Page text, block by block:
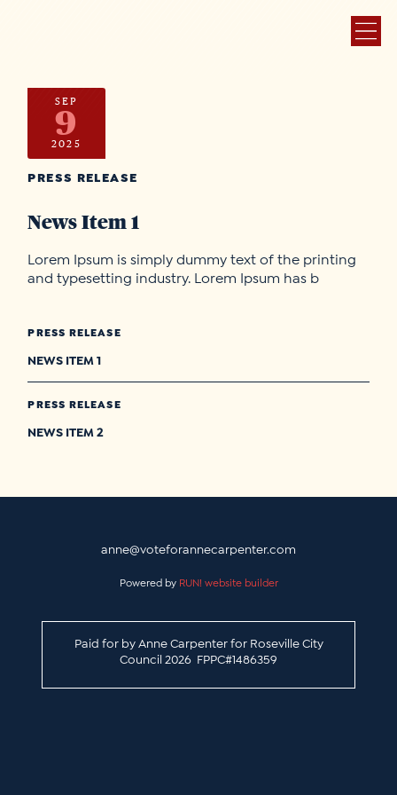
PRESS RELEASE
NEWS ITEM 1
PRESS RELEASE
NEWS ITEM 2
SEP
9
2025
PRESS RELEASE
News Item 1
Lorem Ipsum is simply dummy text of the printing
and typesetting industry. Lorem Ipsum has b
anne@voteforannecarpenter.com
Powered by RUN! website builder
Paid for by Anne Carpenter for Roseville City
Council 2026 FPPC#1486359